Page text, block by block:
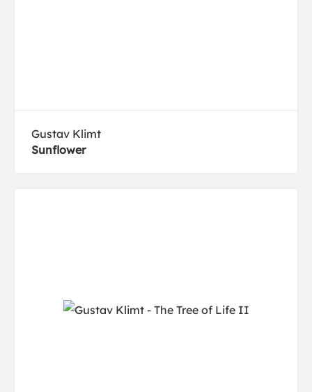
Gustav Klimt
Sunflower